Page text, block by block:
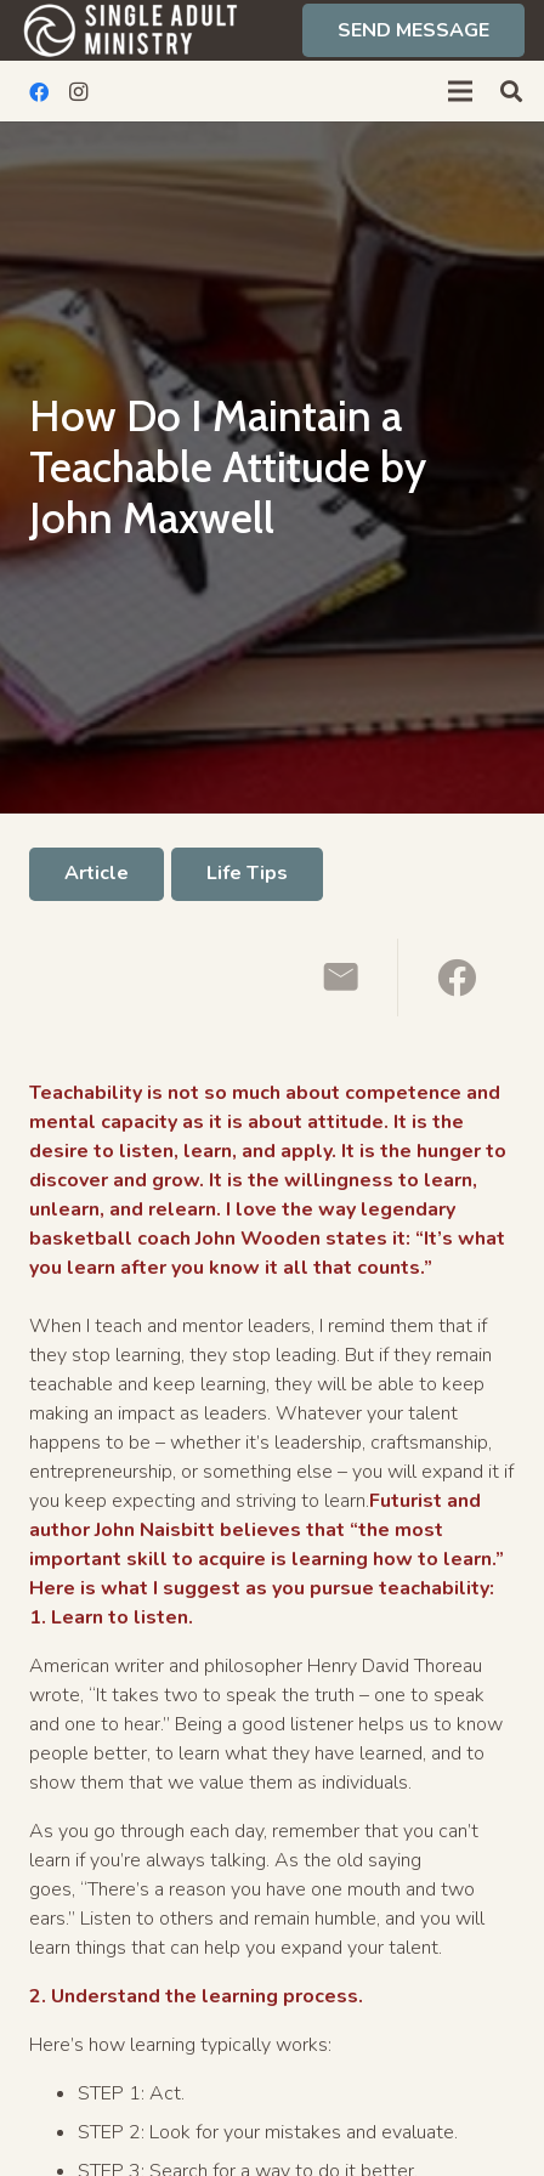
SEND MESSAGE
How Do I Maintain a
Teachable Attitude by
John Maxwell
Article Life Tips
Teachability is not so much about competence and
mental capacity as it is about attitude. It is the
desire to listen, learn, and apply. It is the hunger to
discover and grow. It is the willingness to learn,
unlearn, and relearn. I love the way legendary
basketball coach John Wooden states it: “It’s what
you learn after you know it all that counts.”
When I teach and mentor leaders, I remind them that if
they stop learning, they stop leading. But if they remain
teachable and keep learning, they will be able to keep
making an impact as leaders. Whatever your talent
happens to be – whether it’s leadership, craftsmanship,
entrepreneurship, or something else – you will expand it if
you keep expecting and striving to learn.Futurist and
author John Naisbitt believes that “the most
important skill to acquire is learning how to learn.”
Here is what I suggest as you pursue teachability:
1. Learn to listen.
American writer and philosopher Henry David Thoreau
wrote, “It takes two to speak the truth – one to speak
and one to hear.” Being a good listener helps us to know
people better, to learn what they have learned, and to
show them that we value them as individuals.
As you go through each day, remember that you can’t
learn if you’re always talking. As the old saying
goes, “There’s a reason you have one mouth and two
ears.” Listen to others and remain humble, and you will
learn things that can help you expand your talent.
2. Understand the learning process.
Here’s how learning typically works:
STEP 1: Act.
STEP 2: Look for your mistakes and evaluate.